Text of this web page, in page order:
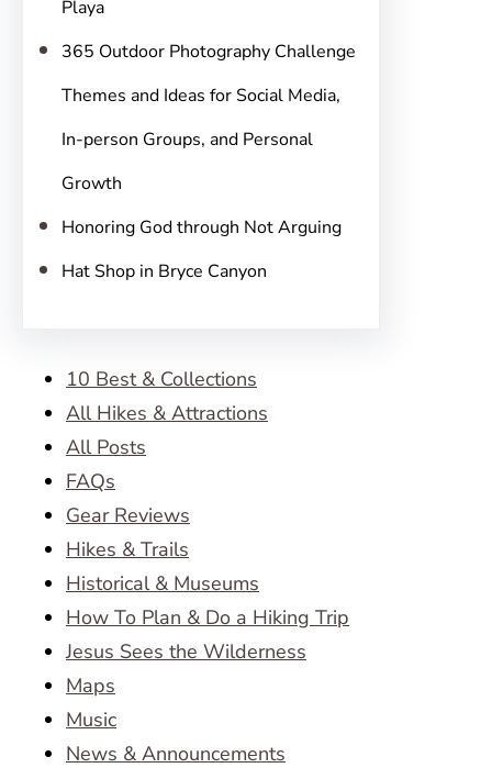
Playa
365 Outdoor Photography Challenge
Themes and Ideas for Social Media,
In-person Groups, and Personal
Growth
Honoring God through Not Arguing
Hat Shop in Bryce Canyon
10 Best & Collections
All Hikes & Attractions
All Posts
FAQs
Gear Reviews
Hikes & Trails
Historical & Museums
How To Plan & Do a Hiking Trip
Jesus Sees the Wilderness
Maps
Music
News & Announcements